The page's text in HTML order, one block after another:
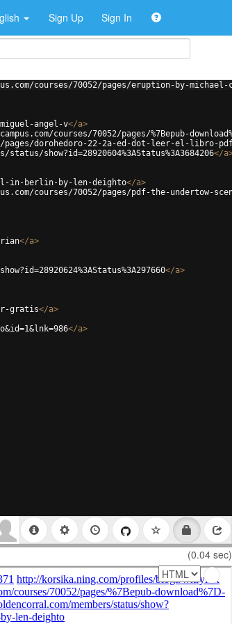
Sign Up Sign In
courses/70052/pages/eruption-by-
angel-v</a>
courses/70052/pages/%7Bepub-
pages/dorohedoro-22-2a-ed-dot-leer-el-libro-
show?id=28920604%3AStatus%3A3684206</a
in-berlin-by-len-deighto</a>
courses/70052/pages/pdf-the-
</a>
</a>
gratis</a>
</a>
(0.04 sec)